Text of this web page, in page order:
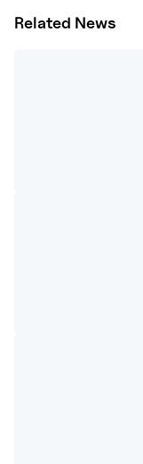
Related News